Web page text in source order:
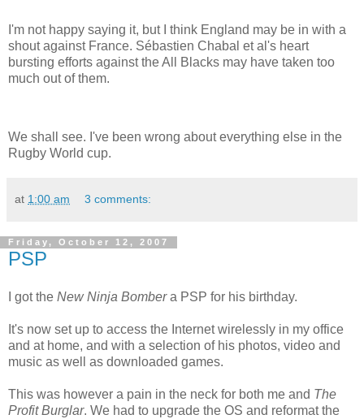
I'm not happy saying it, but I think England may be in with a
shout against France. Sébastien Chabal et al's heart
bursting efforts against the All Blacks may have taken too
much out of them.
We shall see. I've been wrong about everything else in the
Rugby World cup.
at 1:00 am 3 comments:
Friday, October 12, 2007
PSP
I got the New Ninja Bombera PSP for his birthday.
It's now set up to access the Internet wirelessly in my office
and at home, and with a selection of his photos, video and
music as well as downloaded games.
This was however a pain in the neck for both me and The
Profit Burglar. We had to upgrade the OS and reformat the